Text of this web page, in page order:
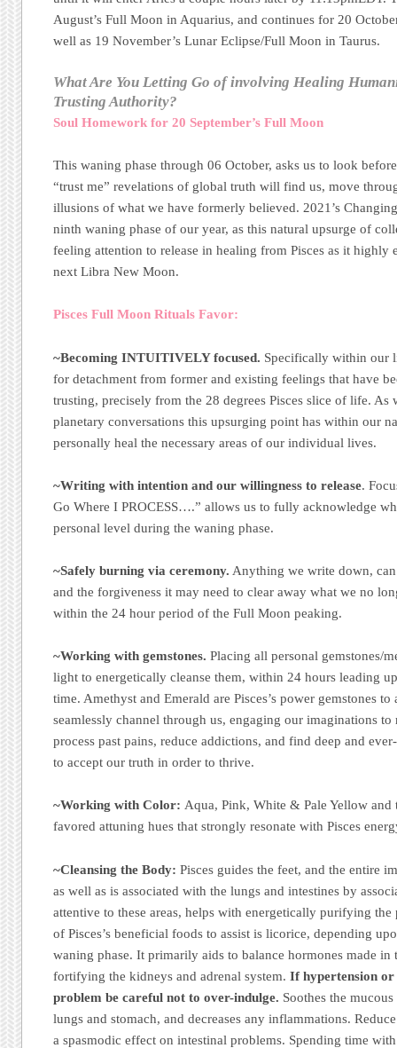
August’s Full Moon in Aquarius, and continues for 20
well as 19 November’s Lunar Eclipse/Full Moon in Taurus.
What Are You Letting Go of involving Healing
Trusting Authority?
Soul Homework for 20 September’s Full Moon
This waning phase through 06 October, asks us to look
“trust me” revelations of global truth will find us, move
illusions of what we have formerly believed. 2021’s
ninth waning phase of our year, as this natural upsurge of
feeling attention to release in healing from Pisces as it
next Libra New Moon.
Pisces Full Moon Rituals Favor:
~Becoming INTUITIVELY focused. Specifically within our
for detachment from former and existing feelings that have
trusting, precisely from the 28 degrees Pisces slice of life. As
planetary conversations this upsurging point has within our
personally heal the necessary areas of our individual lives.
~Writing with intention and our willingness to release.
Go Where I PROCESS….” allows us to fully acknowledge
personal level during the waning phase.
~Safely burning via ceremony. Anything we write down,
and the forgiveness it may need to clear away what we no
within the 24 hour period of the Full Moon peaking.
~Working with gemstones. Placing all personal gemstones/
light to energetically cleanse them, within 24 hours leading
time. Amethyst and Emerald are Pisces’s power gemstones
seamlessly channel through us, engaging our imaginations
process past pains, reduce addictions, and find deep and
to accept our truth in order to thrive.
~Working with Color:Aqua, Pink, White & Pale Yellow and
favored attuning hues that strongly resonate with Pisces
~Cleansing the Body: Pisces guides the feet, and the entire
as well as is associated with the lungs and intestines by
attentive to these areas, helps with energetically purifying
of Pisces’s beneficial foods to assist is licorice, depending
waning phase. It primarily aids to balance hormones made in
fortifying the kidneys and adrenal system.If hypertension or
problem be careful not to over-indulge. Soothes the
lungs and stomach, and decreases any inflammations.
a spasmodic effect on intestinal problems. Spending time